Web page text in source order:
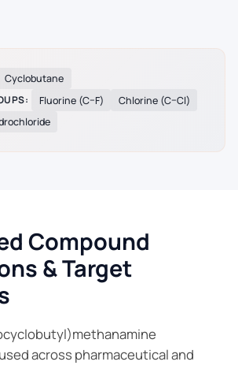
Cyclobutane
Fluorine (C–F)
Chlorine (C–Cl)
Compound
& Target
across pharmaceutical and